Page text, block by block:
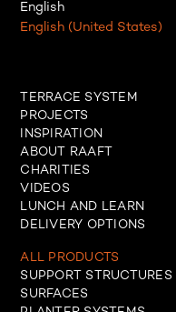
English
English (United States)
TERRACE SYSTEM
PROJECTS
INSPIRATION
ABOUT RAAFT
CHARITIES
VIDEOS
LUNCH AND LEARN
DELIVERY OPTIONS
ALL PRODUCTS
SUPPORT STRUCTURES
SURFACES